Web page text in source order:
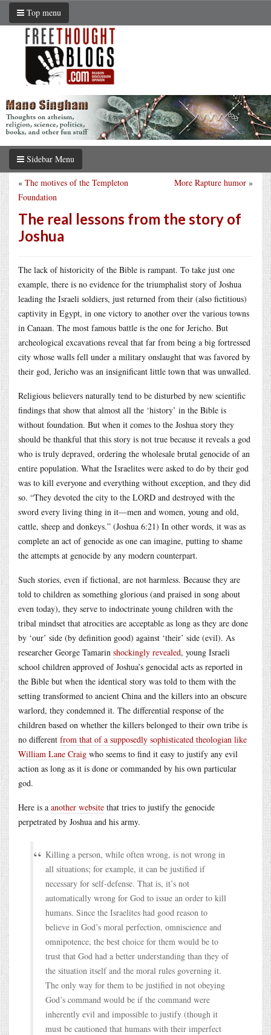
Top menu
Sidebar Menu
More Rapture humor »
« The motives of the Templeton
Foundation
The real lessons from the story of
Joshua
The lack of historicity of the Bible is rampant. To take just one
example, there is no evidence for the triumphalist story of Joshua
leading the Israeli soldiers, just returned from their (also fictitious)
captivity in Egypt, in one victory to another over the various towns
in Canaan. The most famous battle is the one for Jericho. But
archeological excavations reveal that far from being a big fortressed
city whose walls fell under a military onslaught that was favored by
their god, Jericho was an insignificant little town that was unwalled.
Religious believers naturally tend to be disturbed by new scientific
findings that show that almost all the ‘history’ in the Bible is
without foundation. But when it comes to the Joshua story they
should be thankful that this story is not true because it reveals a god
who is truly depraved, ordering the wholesale brutal genocide of an
entire population. What the Israelites were asked to do by their god
was to kill everyone and everything without exception, and they did
so. “They devoted the city to the LORD and destroyed with the
sword every living thing in it—men and women, young and old,
cattle, sheep and donkeys.” (Joshua 6:21) In other words, it was as
complete an act of genocide as one can imagine, putting to shame
the attempts at genocide by any modern counterpart.
Such stories, even if fictional, are not harmless. Because they are
told to children as something glorious (and praised in song about
even today), they serve to indoctrinate young children with the
tribal mindset that atrocities are acceptable as long as they are done
by ‘our’ side (by definition good) against ‘their’ side (evil). As
researcher George Tamarin shockingly revealed, young Israeli
school children approved of Joshua’s genocidal acts as reported in
the Bible but when the identical story was told to them with the
setting transformed to ancient China and the killers into an obscure
warlord, they condemned it. The differential response of the
children based on whether the killers belonged to their own tribe is
no different from that of a supposedly sophisticated theologian like
William Lane Craig who seems to find it easy to justify any evil
action as long as it is done or commanded by his own particular
god.
Here is a another website that tries to justify the genocide
perpetrated by Joshua and his army.
Killing a person, while often wrong, is not wrong in
all situations; for example, it can be justified if
necessary for self-defense. That is, it’s not
automatically wrong for God to issue an order to kill
humans. Since the Israelites had good reason to
believe in God’s moral perfection, omniscience and
omnipotence, the best choice for them would be to
trust that God had a better understanding than they of
the situation itself and the moral rules governing it.
The only way for them to be justified in not obeying
God’s command would be if the command were
inherently evil and impossible to justify (though it
must be cautioned that humans with their imperfect